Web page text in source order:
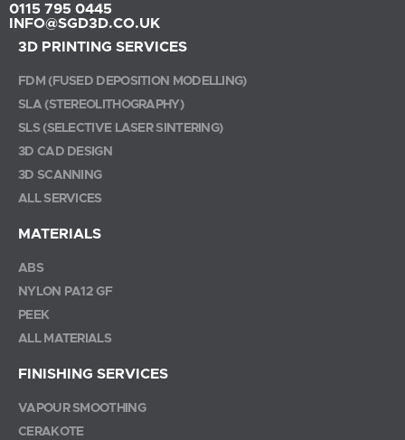
0115 795 0445
INFO@SGD3D.CO.UK
3D PRINTING SERVICES
FDM (FUSED DEPOSITION MODELLING)
SLA (STEREOLITHOGRAPHY)
SLS (SELECTIVE LASER SINTERING)
3D CAD DESIGN
3D SCANNING
ALL SERVICES
MATERIALS
ABS
NYLON PA12 GF
PEEK
ALL MATERIALS
FINISHING SERVICES
VAPOUR SMOOTHING
CERAKOTE